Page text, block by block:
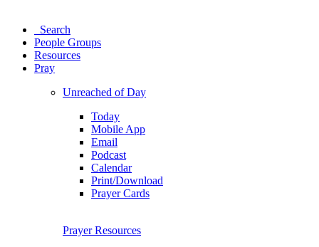
Search
People Groups
Resources
Pray
Unreached of Day
Today
Mobile App
Email
Podcast
Calendar
Print/Download
Prayer Cards
Prayer Resources